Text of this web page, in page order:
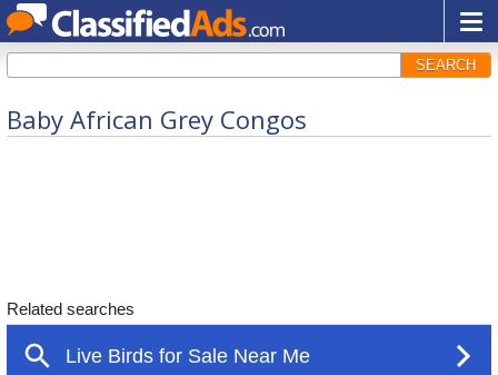
SEARCH
Baby African Grey Congos